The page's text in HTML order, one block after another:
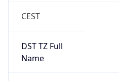
CEST
DST TZ Full
Name